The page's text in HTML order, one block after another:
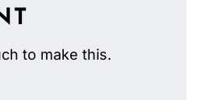
to make this.